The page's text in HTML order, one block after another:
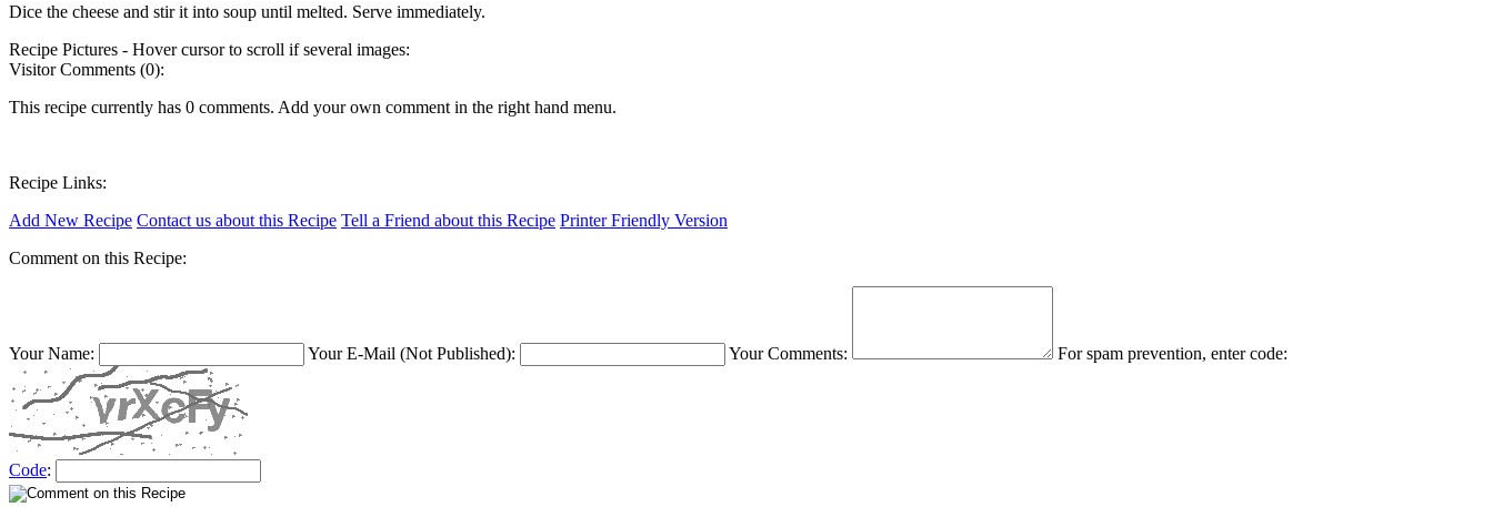
Dice the cheese and stir it into soup until melted. Serve immediately.
Recipe Pictures - Hover cursor to scroll if several images:
Visitor Comments (0):
This recipe currently has 0 comments. Add your own comment in the right hand menu.
Recipe Links:
Add New Recipe Contact us about this Recipe Tell a Friend about this Recipe Printer Friendly Version
Comment on this Recipe:
Your Name: Your E-Mail (Not Published): Your Comments: For spam prevention, enter code:
Code: